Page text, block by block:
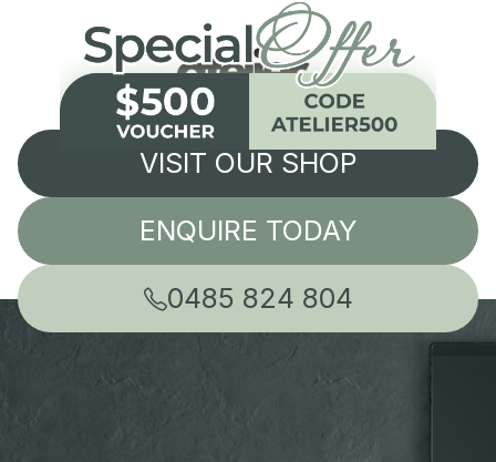
VISIT OUR SHOP
ENQUIRE TODAY
0485 824 804